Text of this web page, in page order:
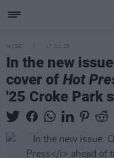
MUSIC 17 JUL 25
In the new
cover of Hot
'25 Croke Park